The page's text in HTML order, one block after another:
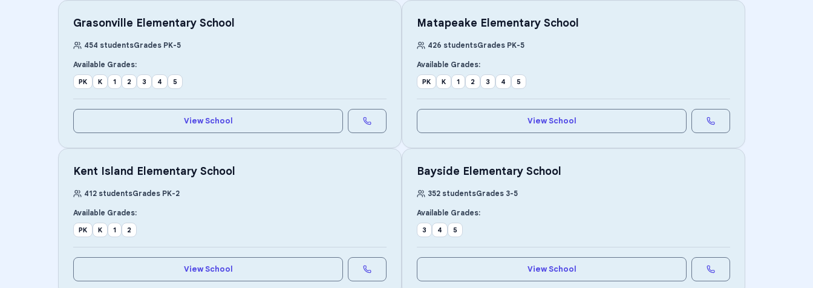
Grasonville Elementary School
454 studentsGrades PK-5
Available Grades:
PK K 1 2 3 4 5
View School
Matapeake Elementary School
426 studentsGrades PK-5
Available Grades:
PK K 1 2 3 4 5
View School
Kent Island Elementary School
412 studentsGrades PK-2
Available Grades:
PK K 1 2
View School
Bayside Elementary School
352 studentsGrades 3-5
Available Grades:
3 4 5
View School